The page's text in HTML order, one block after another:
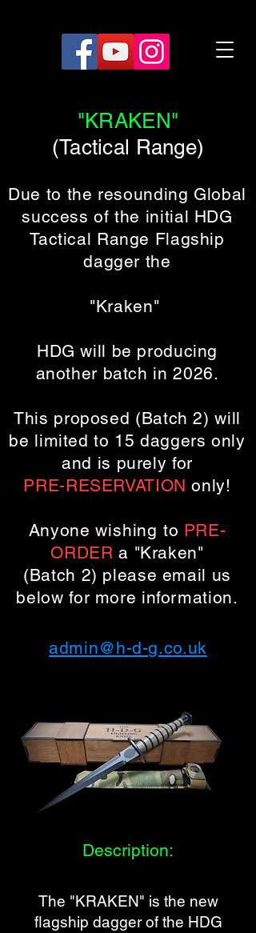
"KRAKEN"
(Tactical Range)
Due to the resounding Global
success of the initial HDG
Tactical Range Flagship
dagger the
"Kraken"
HDG will be producing
another batch in 2026.
This proposed (Batch 2) will
be limited to 15 daggers only
and is purely for
PRE-RESERVATION only!
Anyonewishing to PRE-
ORDER a "Kraken"
(Batch 2) please email us
below for more information.
admin@h-d-g.co.uk
Description:
The "KRAKEN" is the new
flagship dagger of the HDG